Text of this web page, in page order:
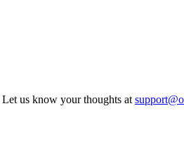
us know your thoughts at